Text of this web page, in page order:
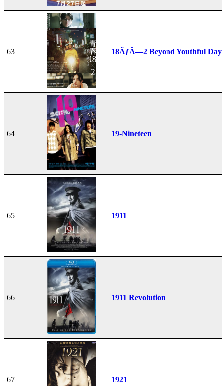
63 18ÃƒÂ—2 Beyond Youthful
64 19-Nineteen
65 1911
66 1911 Revolution
67 1921